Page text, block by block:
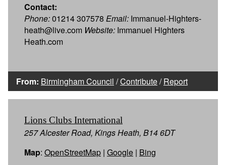
Contact:
Phone:01214 307578 Email: Immanuel-Highters-
heath@live.com Website: Immanuel Highters
Heath.com
From: Birmingham Council /Contribute/Report
Lions Clubs International
257 Alcester Road, Kings Heath, B14 6DT
Map: OpenStreetMap | Google | Bing